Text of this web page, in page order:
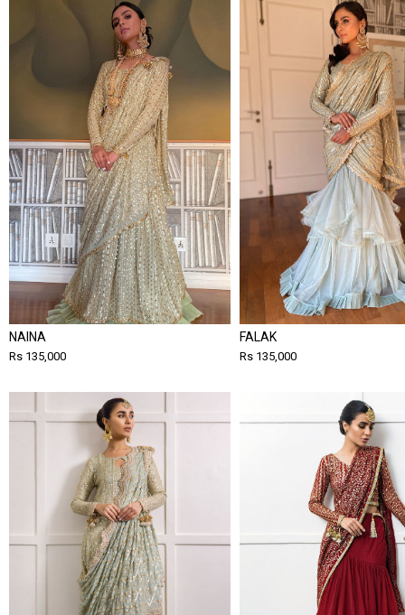
NAINA
Rs 135,000
FALAK
Rs 135,000